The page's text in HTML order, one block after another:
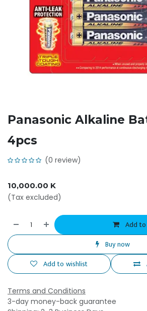
Panasonic Alkaline
4pcs
(0 review)
10,000.00 K
(Tax excluded)
Add
Buy now
Add to wishlist
Terms and Conditions
3-day money-back guarantee